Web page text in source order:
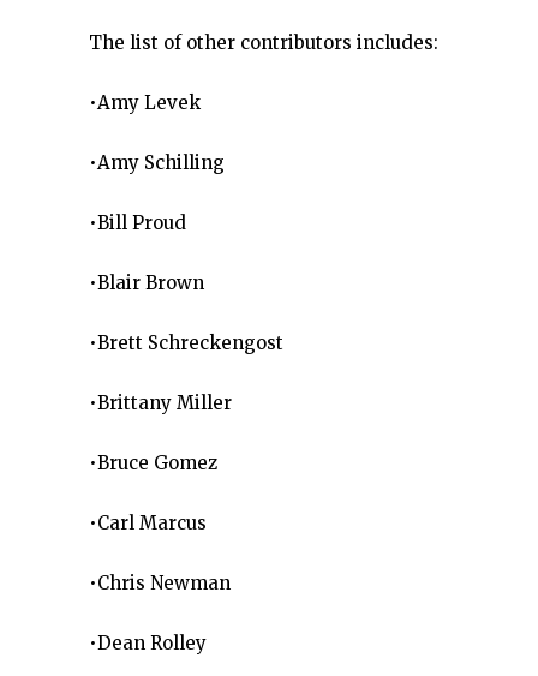
The list of other contributors includes:
•Amy Levek
•Amy Schilling
•Bill Proud
•Blair Brown
•Brett Schreckengost
•Brittany Miller
•Bruce Gomez
•Carl Marcus
•Chris Newman
•Dean Rolley